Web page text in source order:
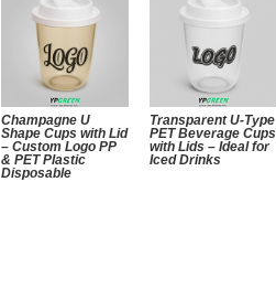
Champagne U
Shape Cups with Lid
– Custom Logo PP
& PET Plastic
Disposable
Transparent U-Type
PET Beverage Cups
with Lids – Ideal for
Iced Drinks